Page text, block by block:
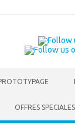
OFFRES SPECIALES